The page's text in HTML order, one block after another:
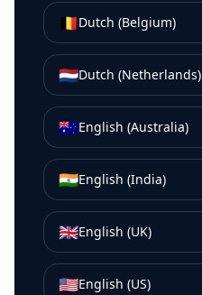
🇧🇪Dutch (Belgium)
🇳🇱Dutch (Netherlands)
🇦🇺English (Australia)
🇮🇳English (India)
🇬🇧English (UK)
🇺🇸English (US)